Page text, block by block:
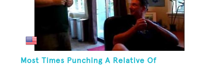
Most Times Punching A Relative Of